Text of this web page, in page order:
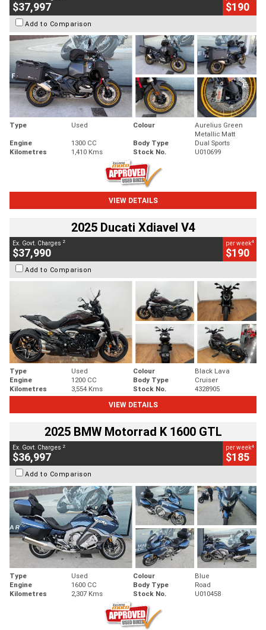
$37,997 $190
Add to Comparison
Type Used Colour
Aurelius Green
Metallic Matt
Engine
1300 CC Body Type
Dual Sports
Kilometres
1,410 Kms Stock No. U010699
VIEW DETAILS
2025 Ducati Xdiavel V4
Ex. Govt. Charges 2
$37,990
per week4
$190
Add to Comparison
Type Used Colour
Black Lava
Engine
1200 CC Body Type
Cruiser
Kilometres
3,554 Kms Stock No.
4328905
VIEW DETAILS
2025 BMW Motorrad K 1600 GTL
Ex. Govt. Charges 2
$36,997
per week4
$185
Add to Comparison
Type Used Colour
Blue
Engine
1600 CC Body Type
Road
Kilometres
2,307 Kms Stock No. U010458